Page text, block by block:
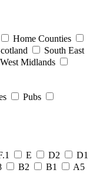
Home Counties
South East
West Midlands
Pubs
E D2
D1
B2 B1
A5